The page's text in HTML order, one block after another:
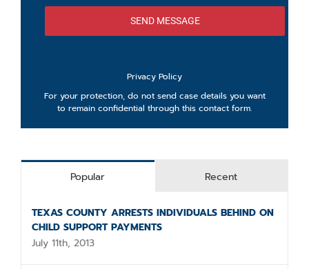
Privacy Policy
For your protection, do not send case details you want
to remain confidential through this contact form.
Popular Recent
TEXAS COUNTY ARRESTS INDIVIDUALS BEHIND ON
CHILD SUPPORT PAYMENTS
July 11th, 2013